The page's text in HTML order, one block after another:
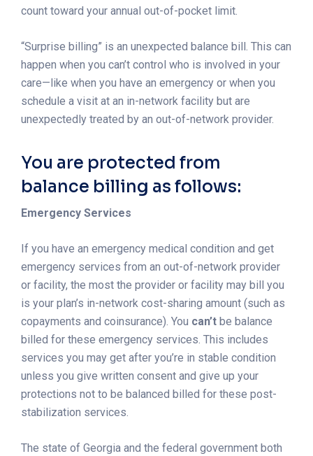
count toward your annual out-of-pocket limit.
“Surprise billing” is an unexpected balance bill. This can
happen when you can’t control who is involved in your
care—like when you have an emergency or when you
schedule a visit at an in-network facility but are
unexpectedly treated by an out-of-network provider.
You are protected from
balance billing as follows:
Emergency Services
If you have an emergency medical condition and get
emergency services from an out-of-network provider
or facility, the most the provider or facility may bill you
is your plan’s in-network cost-sharing amount (such as
copayments and coinsurance). You can’t be balance
billed for these emergency services. This includes
services you may get after you’re in stable condition
unless you give written consent and give up your
protections not to be balanced billed for these post-
stabilization services.
The state of Georgia and the federal government both